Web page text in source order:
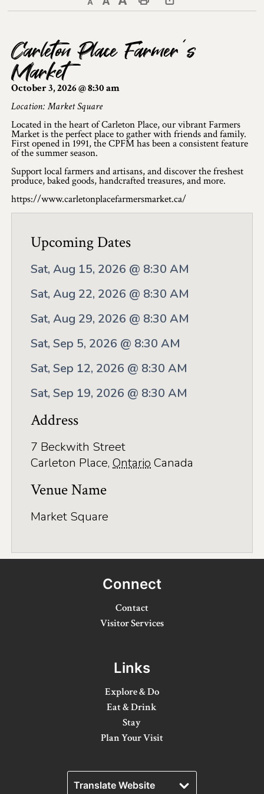
Decrease text sizeDefault text size Increase text size
Print This Page
Explore & Do
Arts & Culture
Lanark County Art & Heritage Tour
Museums
Seven Wonders of Lanark County
Cycling
Events & Festivals
Application
Farm Tours
Golf
Kid-Friendly Activities
On the Water
Canoe & Kayak Journeys
Fishing & Boating
Splash Pads & Beaches
Parks & Trails
Rainy Day Activities
Wellness
Visitor Information Centres
Stories
Carleton Place Farmer’s
Market
October 3, 2026 @ 8:30 am
Location: Market Square
Located in the heart of Carleton Place, our vibrant Farmers
Market is the perfect place to gather with friends and family.
First opened in 1991, the CPFM has been a consistent feature
of the summer season.
Support local farmers and artisans, and discover the freshest
produce, baked goods, handcrafted treasures, and more.
https://www.carletonplacefarmersmarket.ca/
Upcoming Dates
Sat, Aug 15, 2026 @ 8:30 AM
Sat, Aug 22, 2026 @ 8:30 AM
Sat, Aug 29, 2026 @ 8:30 AM
Sat, Sep 5, 2026 @ 8:30 AM
Sat, Sep 12, 2026 @ 8:30 AM
Sat, Sep 19, 2026 @ 8:30 AM
Address
7 Beckwith Street
Carleton Place, Ontario Canada
Venue Name
Market Square
Connect
Contact
Visitor Services
Links
Explore & Do
Eat & Drink
Stay
Plan Your Visit